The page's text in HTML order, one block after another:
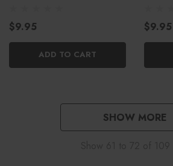
$9.95
ADD TO CART
$9.95
SHOW MORE